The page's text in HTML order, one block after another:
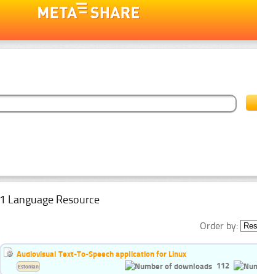
1 Language Resource
Order by:
Audiovisual Text-To-Speech application for Linux
112
Estonian